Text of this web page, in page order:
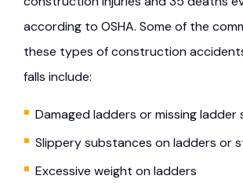
according to OSHA. Some of the
these types of construction
falls include:
Damaged ladders or missing ladder
Slippery substances on ladders or
Excessive weight on ladders